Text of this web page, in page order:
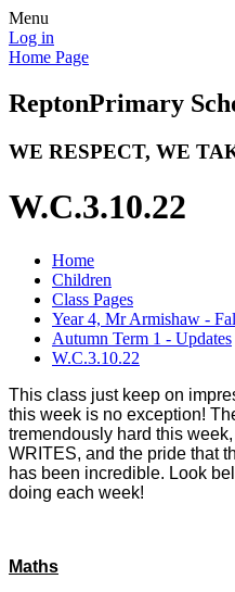
Menu
Log in
Home Page
ReptonPrimary
WE RESPECT, WE
W.C.3.10.22
Home
Children
Class Pages
Year 4, Mr Armishaw -
Autumn Term 1 - Updates
W.C.3.10.22
This class just keep on
this week is no exception!
tremendously hard this
WRITES, and the pride that
has been incredible. Look
doing each week!
Maths